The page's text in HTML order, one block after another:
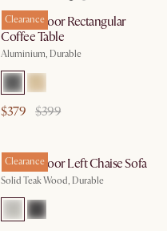
Clearance
Rio Outdoor Rectangular
Coffee Table
Aluminium, Durable
$379 $399
Clearance
Rio Outdoor Left Chaise Sofa
Solid Teak Wood, Durable